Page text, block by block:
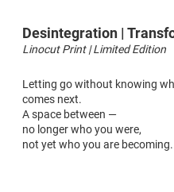
Desintegration |
Linocut Print | Limited Edition
Letting go without knowing
comes next.
A space between —
no longer who you were,
not yet who you are becoming.